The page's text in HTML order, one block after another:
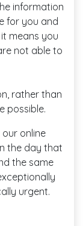
information
for you and
means you
not able to
rather than
possible.
our online
the day that
the same
urgent.